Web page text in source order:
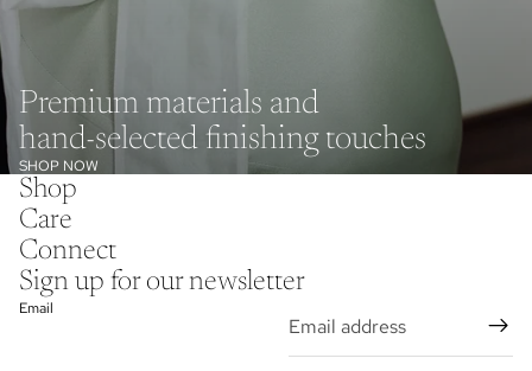
Premium materials and
hand-selected finishing touches
SHOP NOW
Shop
Care
Connect
Sign up for our newsletter
Email